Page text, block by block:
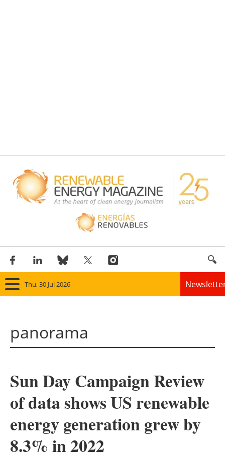
Thu, 30 Jul 2026
Solar
Bioenergy
Other renewables
Storage
panorama
Sun Day Campaign Review
of data shows US renewable
energy generation grew by
8.3% in 2022